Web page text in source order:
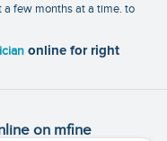
a few months at a time. to
online for right
on mfine